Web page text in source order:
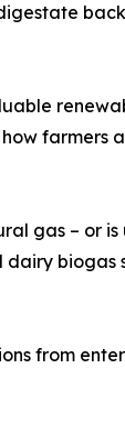
gas – or
dairy
from